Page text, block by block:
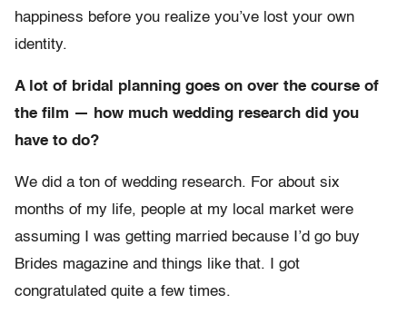
happiness before you realize you’ve lost your own
identity.
A lot of bridal planning goes on over the course of
the film — how much wedding research did you
have to do?
We did a ton of wedding research. For about six
months of my life, people at my local market were
assuming I was getting married because I’d go buy
Brides magazine and things like that. I got
congratulated quite a few times.